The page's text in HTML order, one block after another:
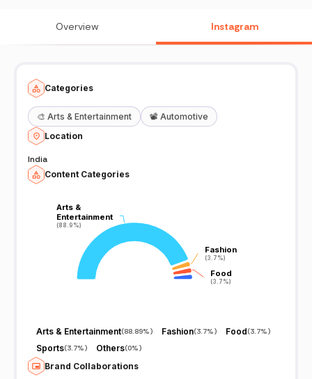
Overview Instagram
Categories
🎨 Arts & Entertainment 📽️ Automotive
Location
India
Content Categories
Arts &
Entertainment
(88.9%)
Arts &
Entertainment
(88.9%)
Fashion
(3.7%)
Fashion
(3.7%)
Food
(3.7%)
Food
(3.7%)
Arts & Entertainment(88.89%) Fashion(3.7%) Food(3.7%)
Sports(3.7%) Others(0%)
Brand Collaborations